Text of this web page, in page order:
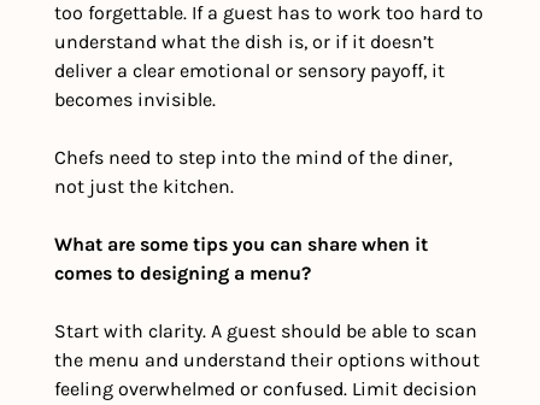
too forgettable. If a guest has to work too hard to
understand what the dish is, or if it doesn’t
deliver a clear emotional or sensory payoff, it
becomes invisible.
Chefs need to step into the mind of the diner,
not just the kitchen.
What are some tips you can share when it
comes to designing a menu?
Start with clarity. A guest should be able to scan
the menu and understand their options without
feeling overwhelmed or confused. Limit decision